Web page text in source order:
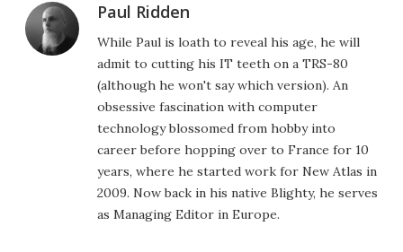
Paul Ridden
While Paul is loath to reveal his age, he will
admit to cutting his IT teeth on a TRS-80
(although he won't say which version). An
obsessive fascination with computer
technology blossomed from hobby into
career before hopping over to France for 10
years, where he started work for New Atlas in
2009. Now back in his native Blighty, he serves
as Managing Editor in Europe.